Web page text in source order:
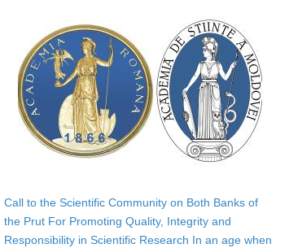
Call to the Scientific Community on Both Banks of
the Prut For Promoting Quality, Integrity and
Responsibility in Scientific Research In an age when